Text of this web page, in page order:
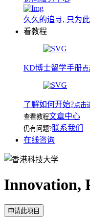
久久的追寻, 只为
看教程
KD博士留学手册点
了解如何开始?点击
查看教程文章中心
仍有问题?联系我们
在线咨询
Innovation,
申请此项目